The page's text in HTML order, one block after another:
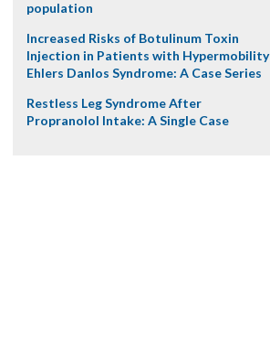
population
Increased Risks of Botulinum Toxin
Injection in Patients with Hypermobility
Ehlers Danlos Syndrome: A Case Series
Restless Leg Syndrome After
Propranolol Intake: A Single Case